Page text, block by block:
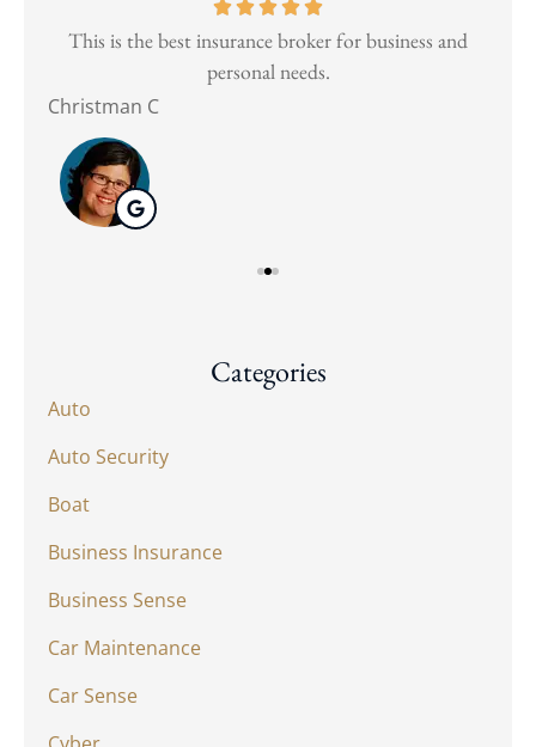
This is the best insurance broker for business and
personal needs.
Christman C
Categories
Auto
Auto Security
Boat
Business Insurance
Business Sense
Car Maintenance
Car Sense